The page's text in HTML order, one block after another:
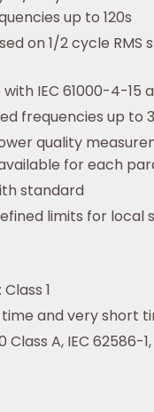
up to 120s
on 1/2 cycle RMS
IEC 61000-4-15
frequencies up to
quality
for each
standard
limits for local
1
time and very short
Class A, IEC 62586-